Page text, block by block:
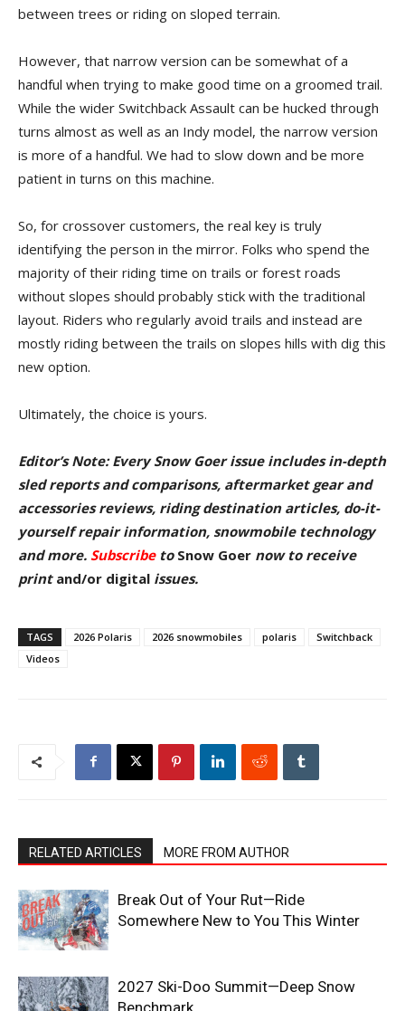
between trees or riding on sloped terrain.
However, that narrow version can be somewhat of a
handful when trying to make good time on a groomed trail.
While the wider Switchback Assault can be hucked through
turns almost as well as an Indy model, the narrow version
is more of a handful. We had to slow down and be more
patient in turns on this machine.
So, for crossover customers, the real key is truly
identifying the person in the mirror. Folks who spend the
majority of their riding time on trails or forest roads
without slopes should probably stick with the traditional
layout. Riders who regularly avoid trails and instead are
mostly riding between the trails on slopes hills with dig this
new option.
Ultimately, the choice is yours.
Editor’s Note: Every Snow Goer issue includes in-depth
sled reports and comparisons, aftermarket gear and
accessories reviews, riding destination articles, do-it-
yourself repair information, snowmobile technology
and more. Subscribeto Snow Goer now to receive
print and/or digital issues.
TAGS 2026 Polaris 2026 snowmobiles polaris
Switchback
Videos
RELATED ARTICLES MORE FROM AUTHOR
Break Out of Your Rut—Ride
Somewhere New to You This Winter
2027 Ski-Doo Summit—Deep Snow
Benchmark